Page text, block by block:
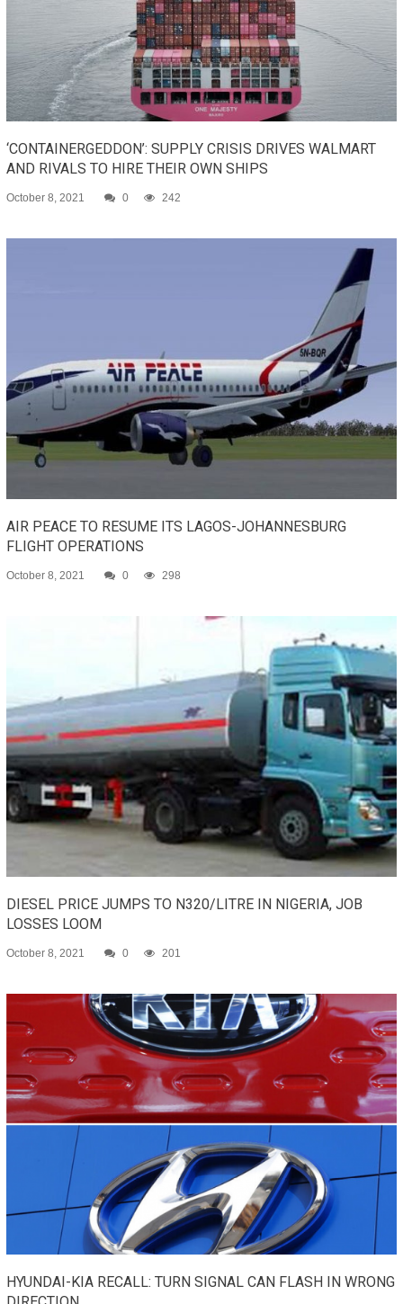
‘CONTAINERGEDDON’: SUPPLY CRISIS DRIVES WALMART
AND RIVALS TO HIRE THEIR OWN SHIPS
October 8, 2021 0 242
AIR PEACE TO RESUME ITS LAGOS-JOHANNESBURG
FLIGHT OPERATIONS
October 8, 2021 0 298
DIESEL PRICE JUMPS TO N320/LITRE IN NIGERIA, JOB
LOSSES LOOM
October 8, 2021 0 201
HYUNDAI-KIA RECALL: TURN SIGNAL CAN FLASH IN WRONG